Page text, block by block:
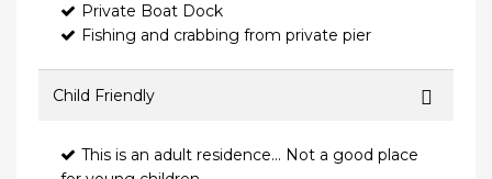
Private Boat Dock
Fishing and crabbing from private pier
Child Friendly
This is an adult residence... Not a good place